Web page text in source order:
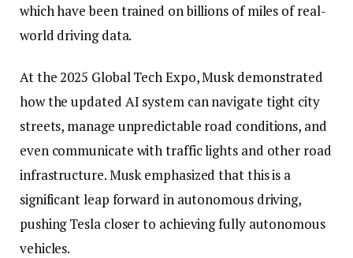
which have been trained on billions of miles of real-
world driving data.
At the 2025 Global Tech Expo, Musk demonstrated
how the updated AI system can navigate tight city
streets, manage unpredictable road conditions, and
even communicate with traffic lights and other road
infrastructure. Musk emphasized that this is a
significant leap forward in autonomous driving,
pushing Tesla closer to achieving fully autonomous
vehicles.